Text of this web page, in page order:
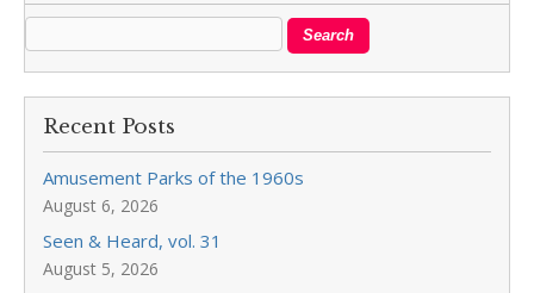
Recent Posts
Amusement Parks of the 1960s
August 6, 2026
Seen & Heard, vol. 31
August 5, 2026